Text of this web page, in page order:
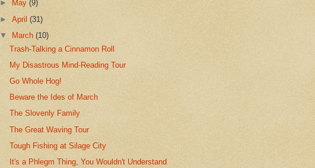
►
May(9)
►April(31)
▼
March(10)
Trash-Talking a Cinnamon Roll
My Disastrous Mind-Reading Tour
Go Whole Hog!
Beware the Ides of March
The Slovenly Family
The Great Waving Tour
Tough Fishing at Silage City
It's a Phlegm Thing, You Wouldn't Understand